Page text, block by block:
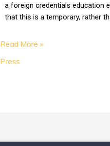
a foreign credentials education
that this is a temporary, rather
Read More »
Press